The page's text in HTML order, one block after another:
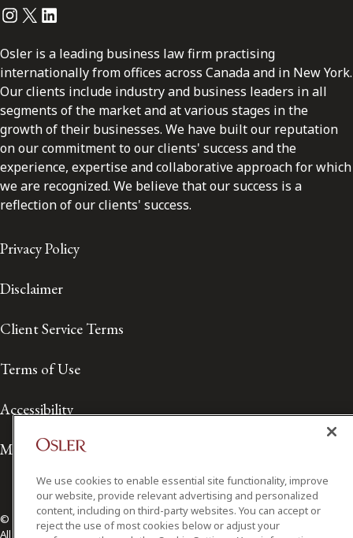
Instagram
Twitter
LinkedIn
Osler is a leading business law firm practising
internationally from offices across Canada and in New York.
Our clients include industry and business leaders in all
segments of the market and at various stages in the
growth of their businesses. We have built our reputation
on our commitment to our clients' success and the
experience, expertise and collaborative approach for which
we are recognized. We believe that our success is a
reflection of our clients' success.
Privacy Policy
Disclaimer
Client Service Terms
Terms of Use
Accessibility
Media Contact
© 2026 Osler, Hoskin & Harcourt LLP.
All Rights Reserved
We use cookies to enable essential site functionality, improve
our website, provide relevant advertising and personalized
content, including on third-party websites. You can accept or
reject the use of most cookies below or adjust your